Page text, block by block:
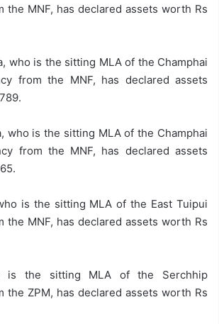
the MNF, has declared assets worth Rs
who is the sitting MLA of the Champhai
from the MNF, has declared assets
who is the sitting MLA of the Champhai
from the MNF, has declared assets
is the sitting MLA of the East Tuipui
the MNF, has declared assets worth Rs
is the sitting MLA of the Serchhip
the ZPM, has declared assets worth Rs